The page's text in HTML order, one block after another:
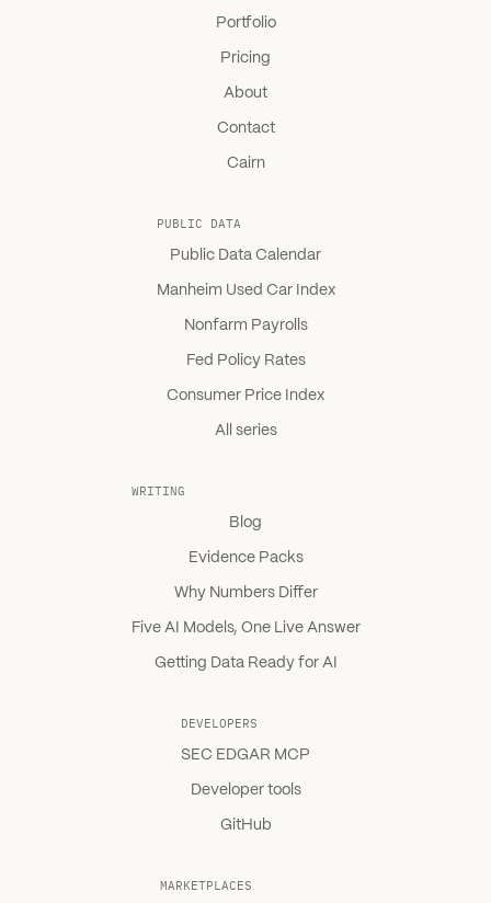
Portfolio
Pricing
About
Contact
Cairn
PUBLIC DATA
Public Data Calendar
Manheim Used Car Index
Nonfarm Payrolls
Fed Policy Rates
Consumer Price Index
All series
WRITING
Blog
Evidence Packs
Why Numbers Differ
Five AI Models, One Live Answer
Getting Data Ready for AI
DEVELOPERS
SEC EDGAR MCP
Developer tools
GitHub
MARKETPLACES